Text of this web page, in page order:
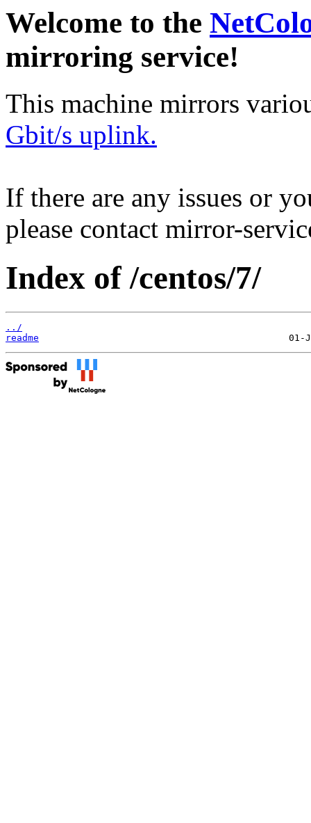
Welcome to the
mirroring service!
This machine mirrors
Gbit/s uplink.
If there are any issues or
please contact mirror-
Index of /centos/7/
../
readme